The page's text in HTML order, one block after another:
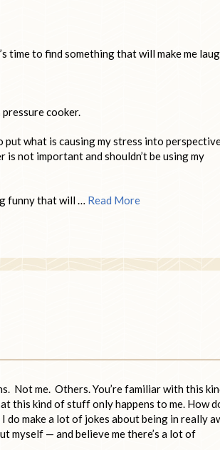
time to find something that will make me
cooker.
put what is causing my stress into
not important and shouldn’t be using my
funny that will … Read More
Not me. Others. You’re familiar with this
this kind of stuff only happens to me. How
do make a lot of jokes about being in really
myself — and believe me there’s a lot of